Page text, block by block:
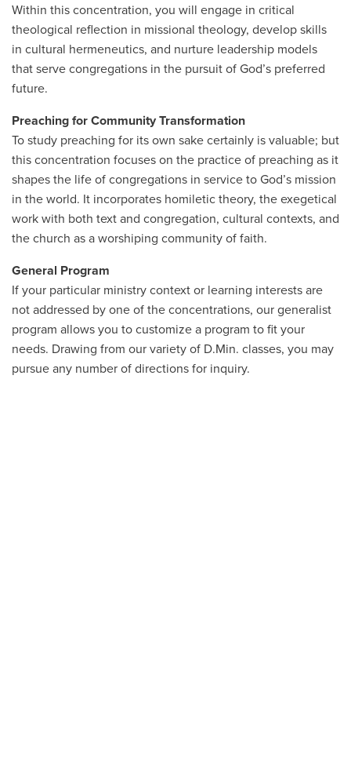
Within this concentration, you will engage in critical
theological reflection in missional theology, develop skills
in cultural hermeneutics, and nurture leadership models
that serve congregations in the pursuit of God’s preferred
future.
Preaching for Community Transformation
To study preaching for its own sake certainly is valuable; but
this concentration focuses on the practice of preaching as it
shapes the life of congregations in service to God’s mission
in the world. It incorporates homiletic theory, the exegetical
work with both text and congregation, cultural contexts, and
the church as a worshiping community of faith.
General Program
If your particular ministry context or learning interests are
not addressed by one of the concentrations, our generalist
program allows you to customize a program to fit your
needs. Drawing from our variety of D.Min. classes, you may
pursue any number of directions for inquiry.